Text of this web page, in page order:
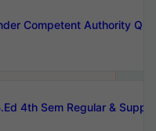
Competent Authority
4th Sem Regular & Supply